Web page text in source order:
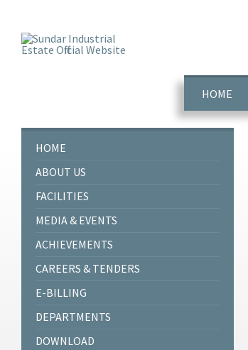
HOME
HOME
ABOUT US
FACILITIES
MEDIA & EVENTS
ACHIEVEMENTS
CAREERS & TENDERS
E-BILLING
DEPARTMENTS
DOWNLOAD